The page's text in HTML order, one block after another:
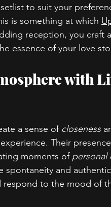
to suit your
is something at which
reception, you craft
essence of your love
with
a sense of closeness
Their
moments of personal
spontaneity and
respond to the mood of